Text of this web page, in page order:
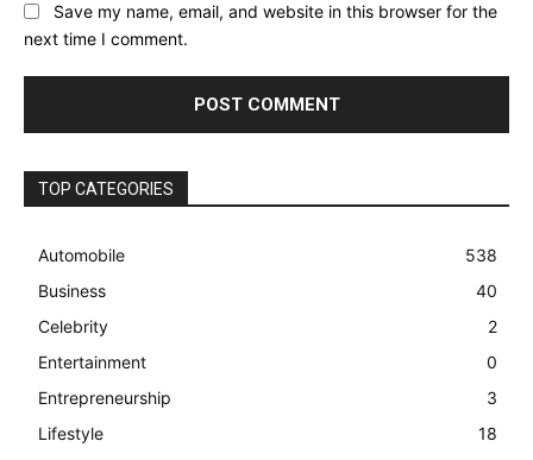
Save my name, email, and website in this browser for the
next time I comment.
TOP CATEGORIES
Automobile
538
Business
40
Celebrity
2
Entertainment
0
Entrepreneurship
3
Lifestyle
18